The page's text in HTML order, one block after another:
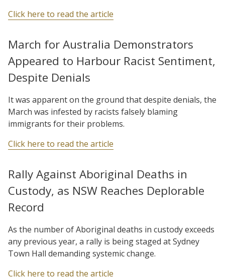
Click here to read the article
March for Australia Demonstrators
Appeared to Harbour Racist Sentiment,
Despite Denials
It was apparent on the ground that despite denials, the
March was infested by racists falsely blaming
immigrants for their problems.
Click here to read the article
Rally Against Aboriginal Deaths in
Custody, as NSW Reaches Deplorable
Record
As the number of Aboriginal deaths in custody exceeds
any previous year, a rally is being staged at Sydney
Town Hall demanding systemic change.
Click here to read the article